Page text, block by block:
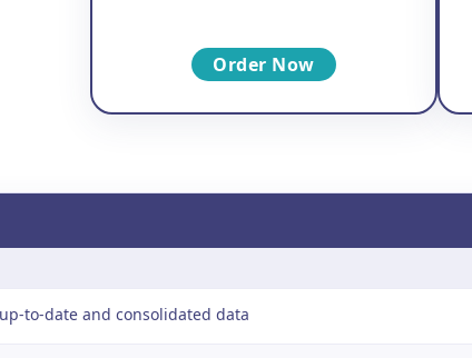
Order Now
to-date and consolidated data